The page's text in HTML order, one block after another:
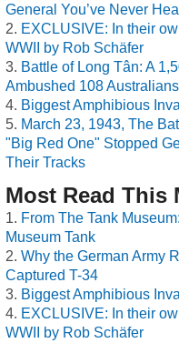
General You’ve Never
EXCLUSIVE: In their
WWII by Rob Schäfer
Battle of Long Tân: A
Ambushed 108
Biggest Amphibious
March 23, 1943, The
"Big Red One" Stopped
Their Tracks
Most Read This
From The Tank
Museum Tank
Why the German Army
Captured T-34
Biggest Amphibious
EXCLUSIVE: In their
WWII by Rob Schäfer